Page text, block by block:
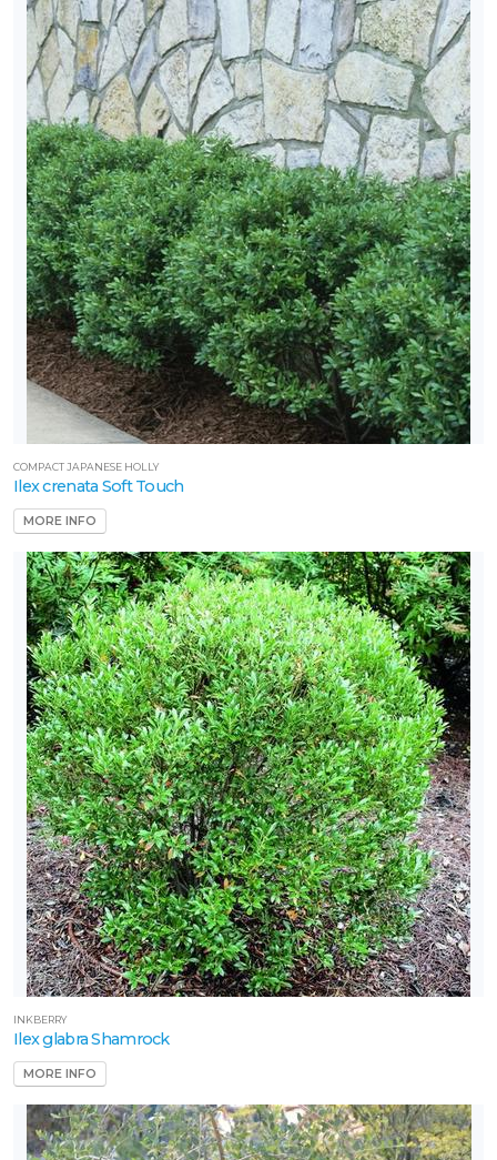
COMPACT JAPANESE HOLLY
Ilex crenata Soft Touch
MORE INFO
INKBERRY
Ilex glabra Shamrock
MORE INFO